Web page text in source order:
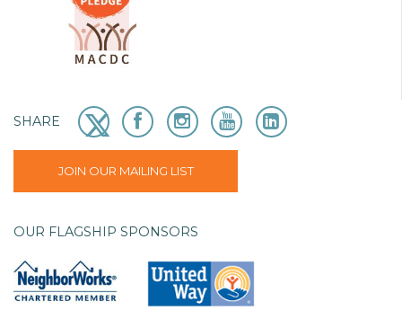
SHARE
JOIN OUR MAILING LIST
OUR FLAGSHIP SPONSORS